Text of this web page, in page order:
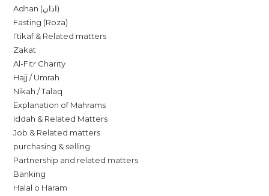
Adhan (اذان)
Fasting (Roza)
I’tikaf & Related matters
Zakat
Al-Fitr Charity
Hajj / Umrah
Nikah / Talaq
Explanation of Mahrams
Iddah & Related Matters
Job & Related matters
purchasing & selling
Partnership and related matters
Banking
Halal o Haram